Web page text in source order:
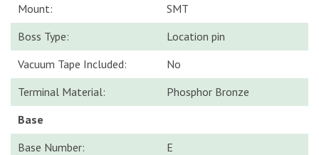
Mount:
SMT
Boss Type:
Location pin
Vacuum Tape Included:
No
Terminal Material:
Phosphor Bronze
Base
Base Number:
E